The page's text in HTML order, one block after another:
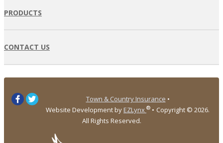
PRODUCTS
CONTACT US
Town & Country Insurance •
Website Development by EZLynx ® • Copyright © 2026.
All Rights Reserved.